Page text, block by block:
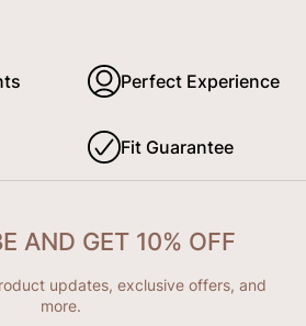
Perfect Experience
Fit Guarantee
AND GET 10% OFF
updates, exclusive offers, and
more.